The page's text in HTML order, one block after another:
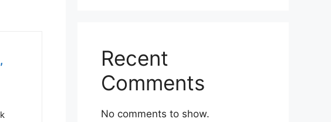
Recent
Comments
No comments to show.